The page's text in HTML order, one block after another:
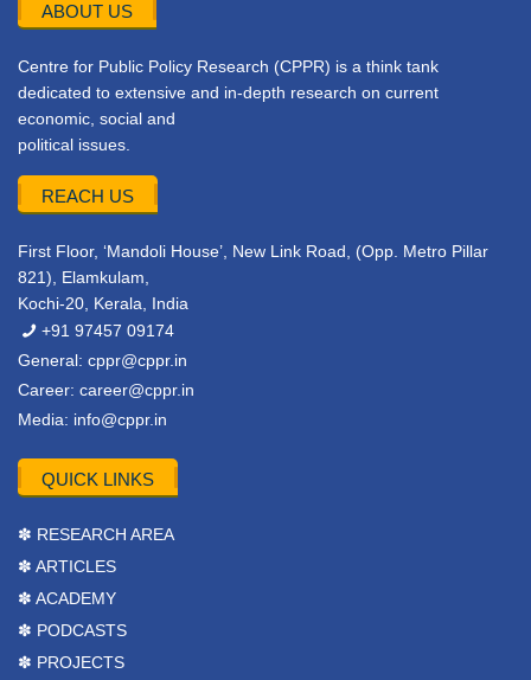
ABOUT US
Centre for Public Policy Research (CPPR) is a think tank
dedicated to extensive and in-depth research on current
economic, social and
political issues.
REACH US
First Floor, ‘Mandoli House’, New Link Road, (Opp. Metro Pillar
821), Elamkulam,
Kochi-20, Kerala, India
+91 97457 09174
General: cppr@cppr.in
Career: career@cppr.in
Media: info@cppr.in
QUICK LINKS
✽ RESEARCH AREA
✽ ARTICLES
✽ ACADEMY
✽ PODCASTS
✽ PROJECTS